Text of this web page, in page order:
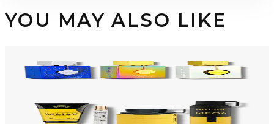
YOU MAY ALSO LIKE
ARMAF TRIO CDN UNTOLD Gift Set For Men
$145 $96
ARMAF LUX ODYSSEY MEGA 4 Piece Gift Set For Men
$62